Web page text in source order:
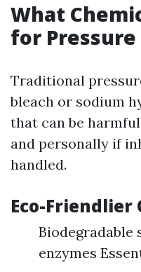
What
for Pressure
Traditional
bleach or sodium
that can be
and personally if
handled.
Eco-Friendlier
enzymes